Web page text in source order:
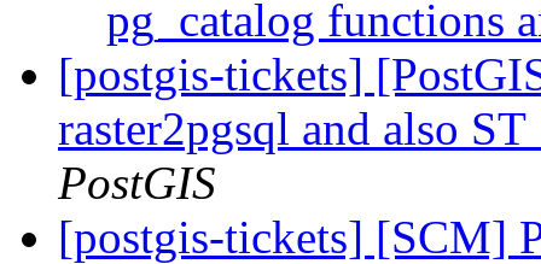
pg_catalog functions
[postgis-tickets]
raster2pgsql and also
PostGIS
[postgis-tickets] [SCM]